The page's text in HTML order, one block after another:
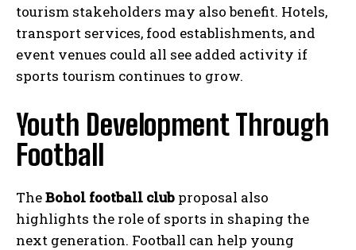
tourism stakeholders may also benefit. Hotels,
transport services, food establishments, and
event venues could all see added activity if
sports tourism continues to grow.
Youth Development Through
Football
TheBohol football club proposal also
highlights the role of sports in shaping the
next generation. Football can help young